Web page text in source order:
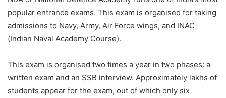
popular entrance exams. This exam is organised for taking
admissions to Navy, Army, Air Force wings, and INAC
(Indian Naval Academy Course).
This exam is organised two times a year in two phases: a
written exam and an SSB interview. Approximately lakhs of
students appear for the exam, out of which only six